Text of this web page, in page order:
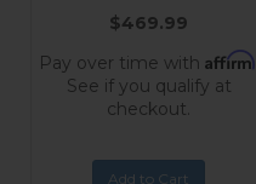
$469.99
Pay over time with Affirm
See if you qualify at
checkout.
Add to Cart